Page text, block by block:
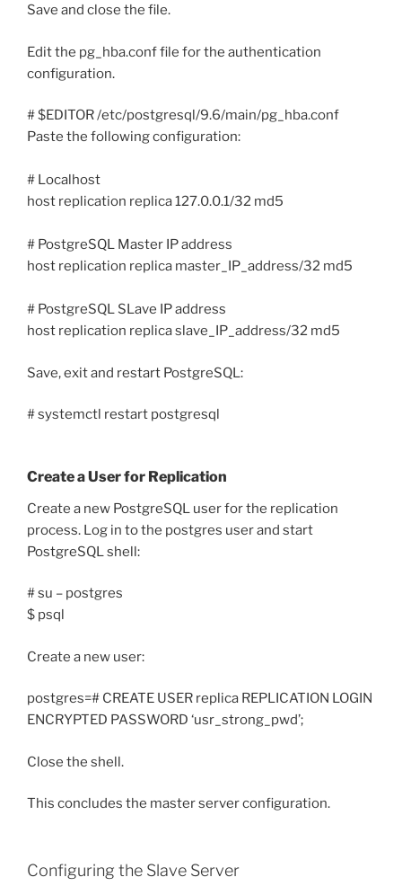
Save and close the file.
Edit the pg_hba.conf file for the authentication
configuration.
# $EDITOR /etc/postgresql/9.6/main/pg_hba.conf
Paste the following configuration:
# Localhost
host replication replica 127.0.0.1/32 md5
# PostgreSQL Master IP address
host replication replica master_IP_address/32 md5
# PostgreSQL SLave IP address
host replication replica slave_IP_address/32 md5
Save, exit and restart PostgreSQL:
# systemctl restart postgresql
Create a User for Replication
Create a new PostgreSQL user for the replication
process. Log in to the postgres user and start
PostgreSQL shell:
# su – postgres
$ psql
Create a new user:
postgres=# CREATE USER replica REPLICATION LOGIN
ENCRYPTED PASSWORD ‘usr_strong_pwd’;
Close the shell.
This concludes the master server configuration.
Configuring the Slave Server